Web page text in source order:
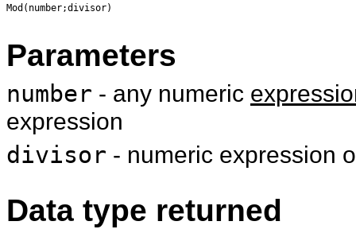
Mod(number;divisor)
Parameters
number - any numeric
expression
divisor - numeric expression
Data type returned